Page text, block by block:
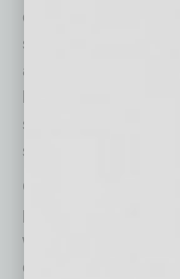
exploit and break in
small business
a data breach. In a
businesses by
survive a
seven days.
Cyber risk can shut
permanently. It is an
why a small
cyber risk.